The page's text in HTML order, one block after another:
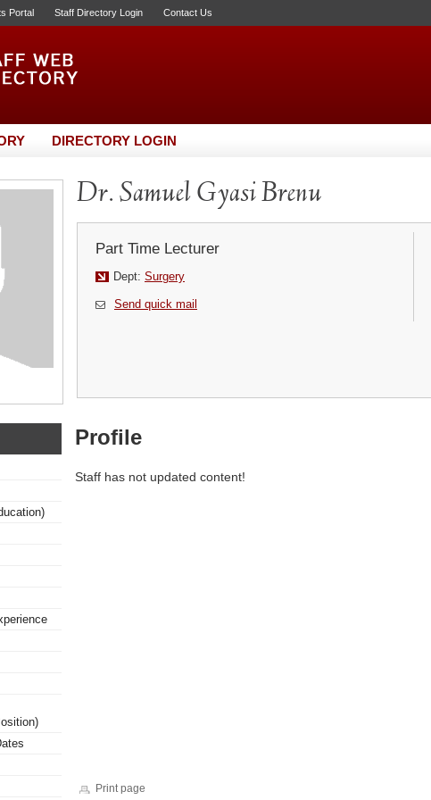
Portal Staff Directory Login Contact Us
DIRECTORY LOGIN
Dr. Samuel Gyasi Brenu
Part Time Lecturer
Dept: Surgery
Send quick mail
Profile
Staff has not updated content!
Print page